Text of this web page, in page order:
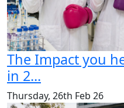
The Impact you
in 2...
Thursday, 26th Feb 26